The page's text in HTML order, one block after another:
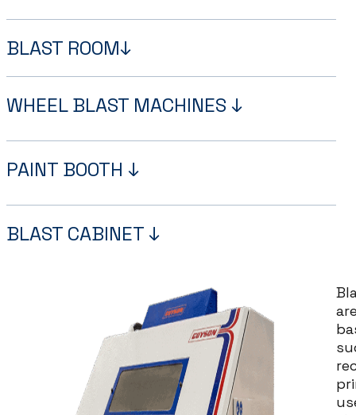
BLAST ROOM↓
WHEEL BLAST MACHINES ↓
PAINT BOOTH ↓
BLAST CABINET ↓